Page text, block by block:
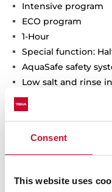
Consent
This website uses
Intensive program
ECO program
1-Hour
Special function:
AquaSafe safety
Low salt and rinse
Delay timer: 3-12
Noise level: 47 dBA
Sliding Detergent
SlidingDoor